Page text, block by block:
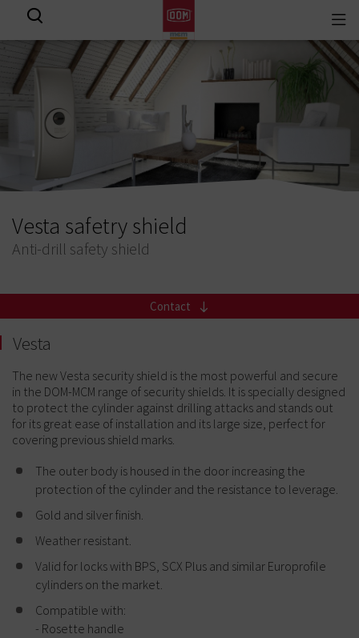
Vesta safetry shield
Anti-drill safety shield
Contact
Vesta
The new Vesta security shield is the most powerful and secure
in the DOM-MCM range of security shields. It is specially designed
to protect the cylinder against drilling attacks and stands out
for its great ease of installation and its large size, perfect for
covering previous shield marks.
The outer body is housed in the door increasing the
protection of the cylinder and the resistance to leverage.
Gold and silver finish.
Weather resistant.
Valid for locks with BPS, SCX Plus and similar Europrofile
cylinders on the market.
Compatible with:
- Rosette handle